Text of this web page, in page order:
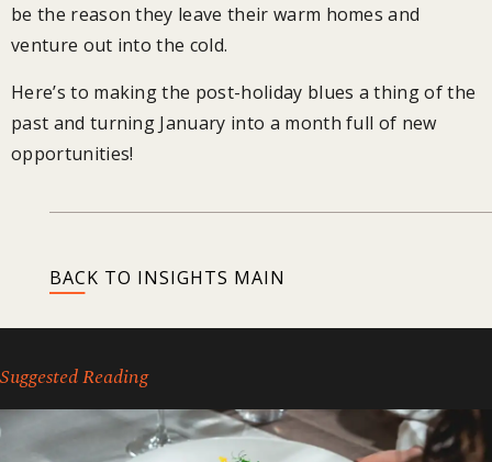
be the reason they leave their warm homes and
venture out into the cold.
Here’s to making the post-holiday blues a thing of the
past and turning January into a month full of new
opportunities!
BACK TO INSIGHTS MAIN
Suggested Reading